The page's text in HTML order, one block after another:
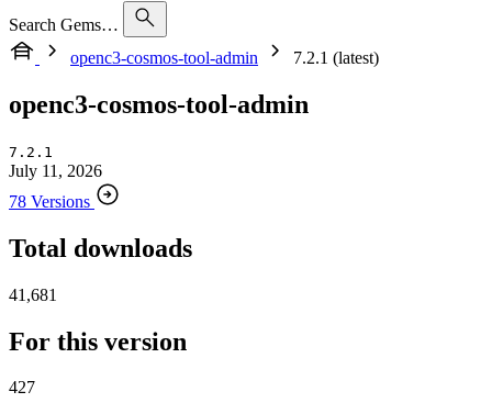
Search Gems…
openc3-cosmos-tool-admin
7.2.1 (latest)
openc3-cosmos-tool-admin
7.2.1
July 11, 2026
78 Versions
Total downloads
41,681
For this version
427